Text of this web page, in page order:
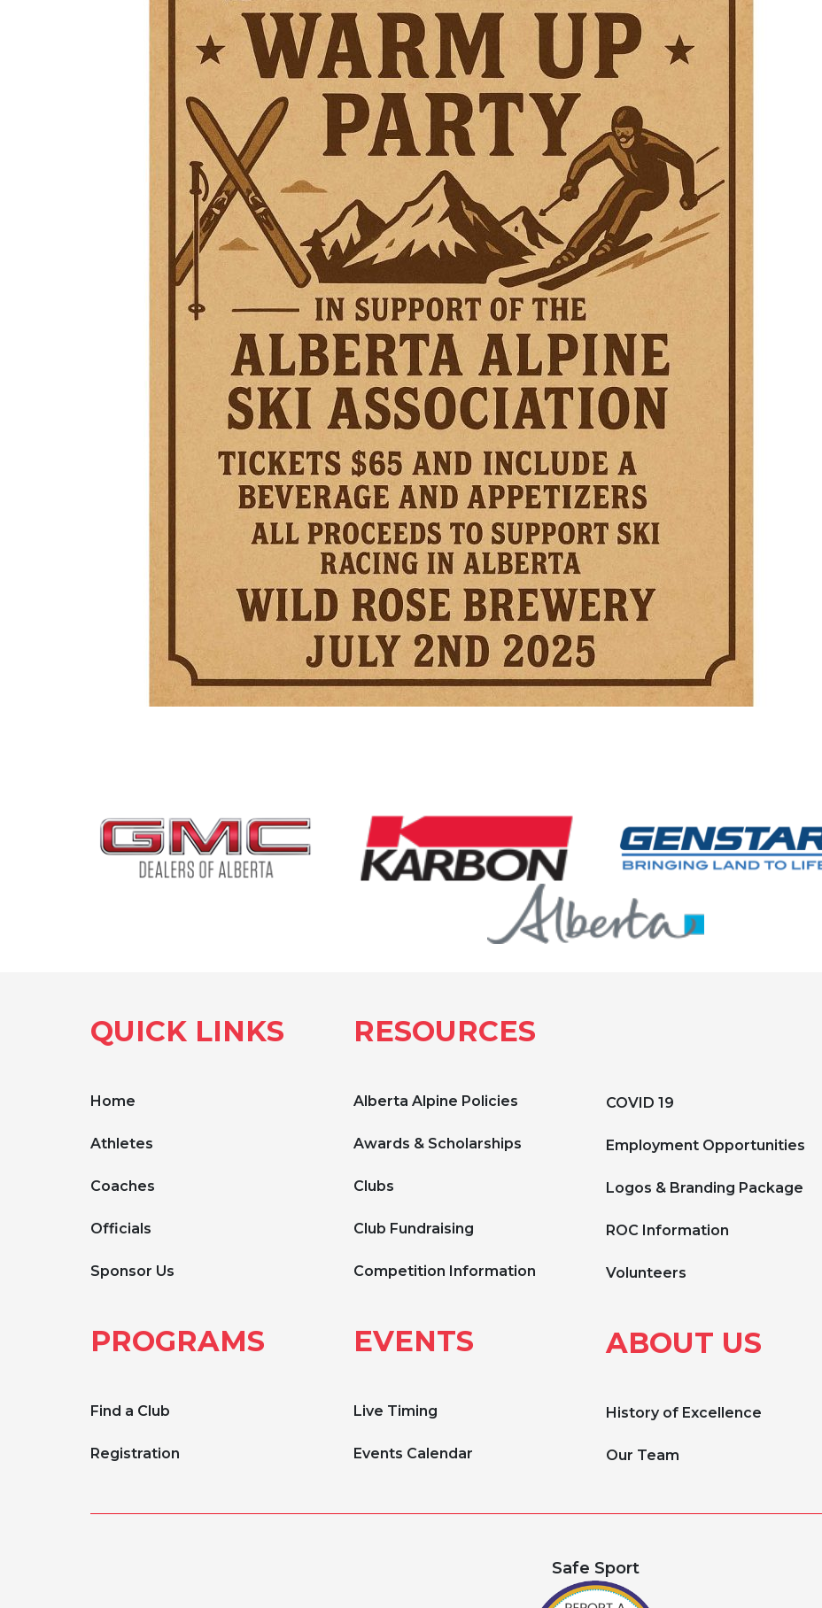
QUICK LINKS
Home
Athletes
Coaches
Officials
Sponsor Us
PROGRAMS
Find a Club
Registration
RESOURCES
Alberta Alpine Policies
Awards & Scholarships
Clubs
Club Fundraising
Competition Information
EVENTS
Live Timing
Events Calendar
COVID 19
Employment Opportunities
Logos & Branding Package
ROC Information
Volunteers
ABOUT US
History of Excellence
Our Team
Safe Sport